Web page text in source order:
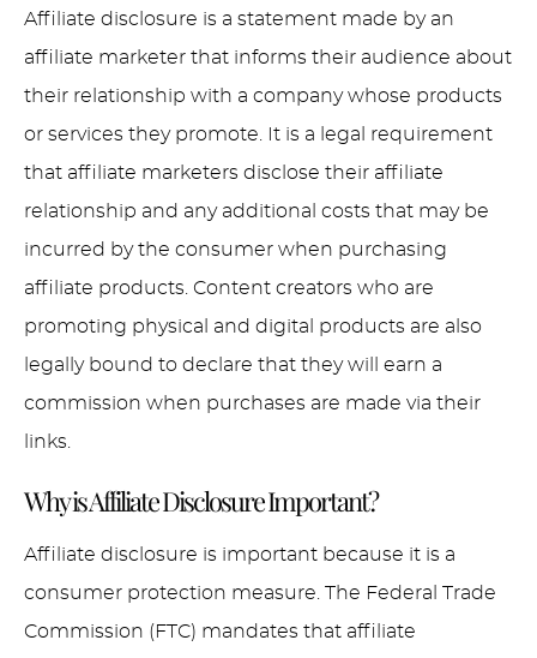
Affiliate disclosure is a statement made by an
affiliate marketer that informs their audience about
their relationship with a company whose products
or services they promote. It is a legal requirement
that affiliate marketers disclose their affiliate
relationship and any additional costs that may be
incurred by the consumer when purchasing
affiliate products. Content creators who are
promoting physical and digital products are also
legally bound to declare that they will earn a
commission when purchases are made via their
links.
Why is Affiliate Disclosure Important?
Affiliate disclosure is important because it is a
consumer protection measure. The Federal Trade
Commission (FTC) mandates that affiliate